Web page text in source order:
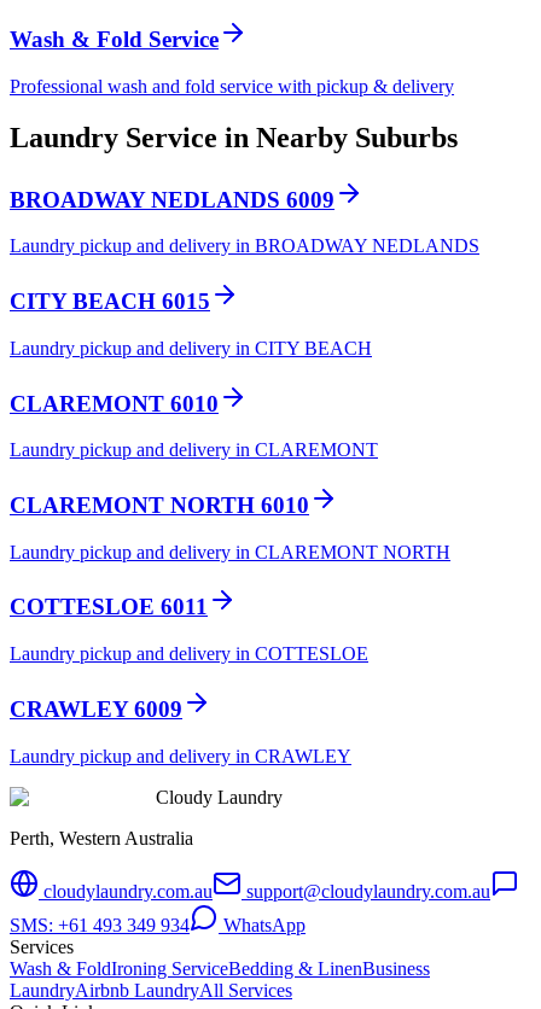
Wash & Fold Service
Professional wash and fold service with pickup & delivery
Laundry Service in Nearby Suburbs
BROADWAY NEDLANDS 6009
Laundry pickup and delivery in BROADWAY NEDLANDS
CITY BEACH 6015
Laundry pickup and delivery in CITY BEACH
CLAREMONT 6010
Laundry pickup and delivery in CLAREMONT
CLAREMONT NORTH 6010
Laundry pickup and delivery in CLAREMONT NORTH
COTTESLOE 6011
Laundry pickup and delivery in COTTESLOE
CRAWLEY 6009
Laundry pickup and delivery in CRAWLEY
Cloudy Laundry
Perth, Western Australia
cloudylaundry.com.au
support@cloudylaundry.com.au
SMS: +61 493 349 934
WhatsApp
Services
Wash & FoldIroning ServiceBedding & LinenBusiness
LaundryAirbnb LaundryAll Services